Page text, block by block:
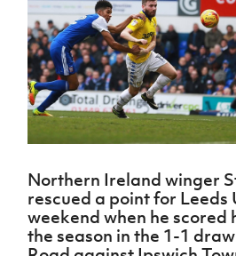
Northern
Ireland
Under 17
Men
Northern
Ireland
Senior
Northern
Ireland
Under 19
Women
Challenge
Cup
McComb's
Coach
Travel
Intermediate
Craig
Stanfield
Junior Cup
League
Northern
Ireland
Women's
Football
Amateur
Football
League
Player
women's
football
Safeguarding
Delivering
Let
Them
Play
Schools
Programmes
Howdens
Game
Community
Cup
H
Subscribe
Newsletter
Find A Club
Football NI app
Northern Ireland winger
rescued a point for Leeds
weekend when he scored
the season in the 1-1